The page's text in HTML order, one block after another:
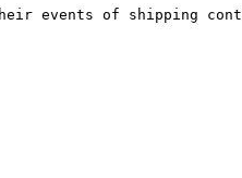
events of shipping